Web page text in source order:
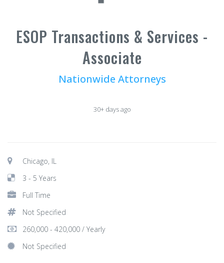
ESOP Transactions & Services -
Associate
Nationwide Attorneys
30+ days ago
Chicago, IL
3 - 5 Years
Full Time
Not Specified
260,000 - 420,000 / Yearly
Not Specified